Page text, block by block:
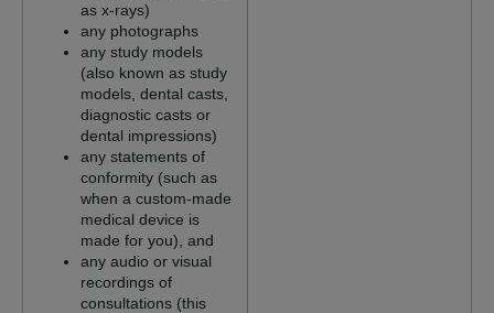
as x-rays)
any photographs
any study models
(also known as study
models, dental casts,
diagnostic casts or
dental impressions)
any statements of
conformity (such as
when a custom-made
medical device is
made for you), and
any audio or visual
recordings of
consultations (this